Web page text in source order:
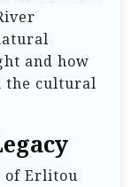
and how
the cultural
of Erlitou